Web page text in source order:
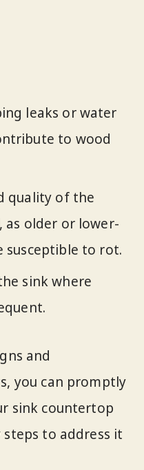
leaks or water
to wood
quality of the
older or lower-
susceptible to rot.
sink where
and
you can promptly
sink countertop
to address it